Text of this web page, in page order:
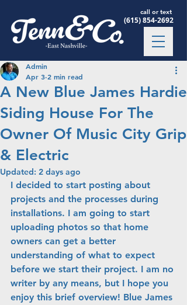
(615) 854-2692
call or text
A New Blue James Hardie
Siding House For The
Owner Of Music City Grip
& Electric
Admin
Apr 3 2 min read
Updated: 2 days ago
I decided to start posting about
projects and the processes during
installations. I am going to start
uploading photos so that home
owners can get a better
understanding of what to expect
before we start their project. I am no
writer by any means, but I hope you
enjoy this brief overview! Blue James